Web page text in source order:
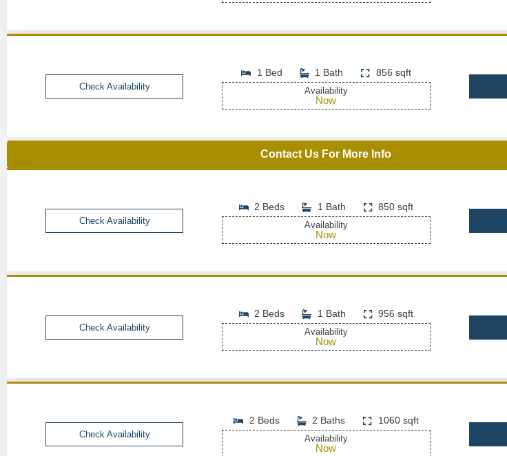
Check Availability
1 Bed 1 Bath 856 sqft
Availability
Now
Contact Us For More Info
Check Availability
2 Beds 1 Bath 850 sqft
Availability
Now
Check Availability
2 Beds 1 Bath 956 sqft
Availability
Now
Check Availability
2 Beds 2 Baths 1060 sqft
Availability
Now